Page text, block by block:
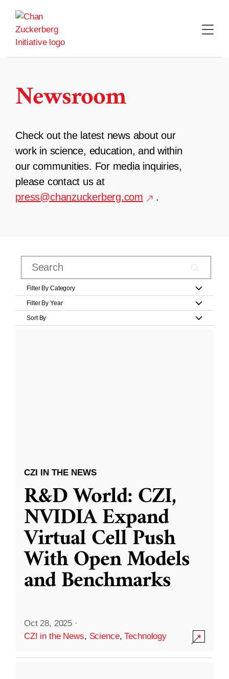
content
Newsroom
Check out the latest news about our
work in science, education, and within
our communities. For media inquiries,
please contact us at
press@chanzuckerberg.com
.
Filter By Category
Filter By Year
Sort By
CZI IN THE NEWS
R&D World: CZI,
NVIDIA Expand
Virtual Cell Push
With Open Models
and Benchmarks
Oct 28, 2025 ·
CZI in the News, Science,Technology